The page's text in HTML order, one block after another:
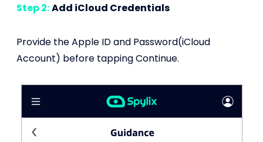
Step 2:Add iCloud Credentials
Provide the Apple ID and Password(iCloud
Account) before tapping Continue.